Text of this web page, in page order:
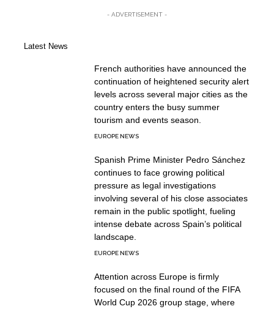
- ADVERTISEMENT -
Latest News
French authorities have announced the
continuation of heightened security alert
levels across several major cities as the
country enters the busy summer
tourism and events season.
EUROPE NEWS
Spanish Prime Minister Pedro Sánchez
continues to face growing political
pressure as legal investigations
involving several of his close associates
remain in the public spotlight, fueling
intense debate across Spain’s political
landscape.
EUROPE NEWS
Attention across Europe is firmly
focused on the final round of the FIFA
World Cup 2026 group stage, where